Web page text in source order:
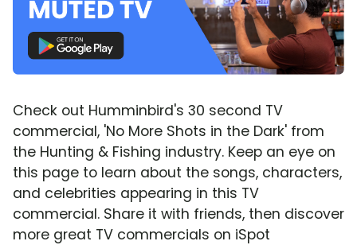
Check out Humminbird's 30 second TV
commercial, 'No More Shots in the Dark' from
the Hunting & Fishing industry. Keep an eye on
this page to learn about the songs, characters,
and celebrities appearing in this TV
commercial. Share it with friends, then discover
more great TV commercials on iSpot